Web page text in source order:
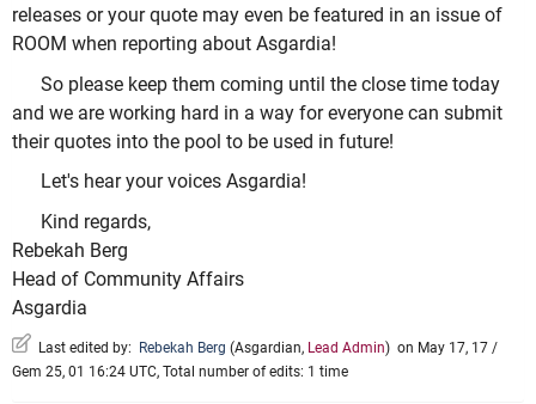
releases or your quote may even be featured in an issue of
ROOM when reporting about Asgardia!
So please keep them coming until the close time today
and we are working hard in a way for everyone can submit
their quotes into the pool to be used in future!
Let's hear your voices Asgardia!
Kind regards,
Rebekah Berg
Head of Community Affairs
Asgardia
Last edited by: Rebekah Berg (Asgardian, Lead Admin) on May 17, 17 /
Gem 25, 01 16:24 UTC, Total number of edits: 1 time